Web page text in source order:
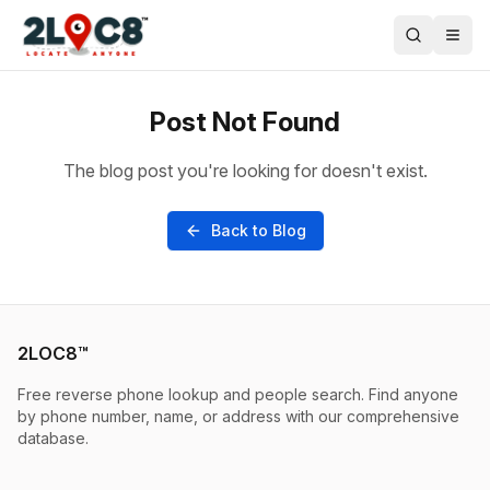
Post Not Found
The blog post you're looking for doesn't exist.
Back to Blog
2LOC8™
Free reverse phone lookup and people search. Find anyone
by phone number, name, or address with our comprehensive
database.